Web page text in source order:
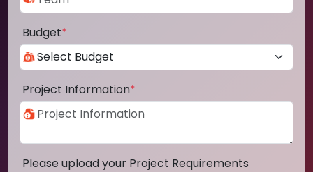
Budget*
Project Information*
Please upload your Project Requirements